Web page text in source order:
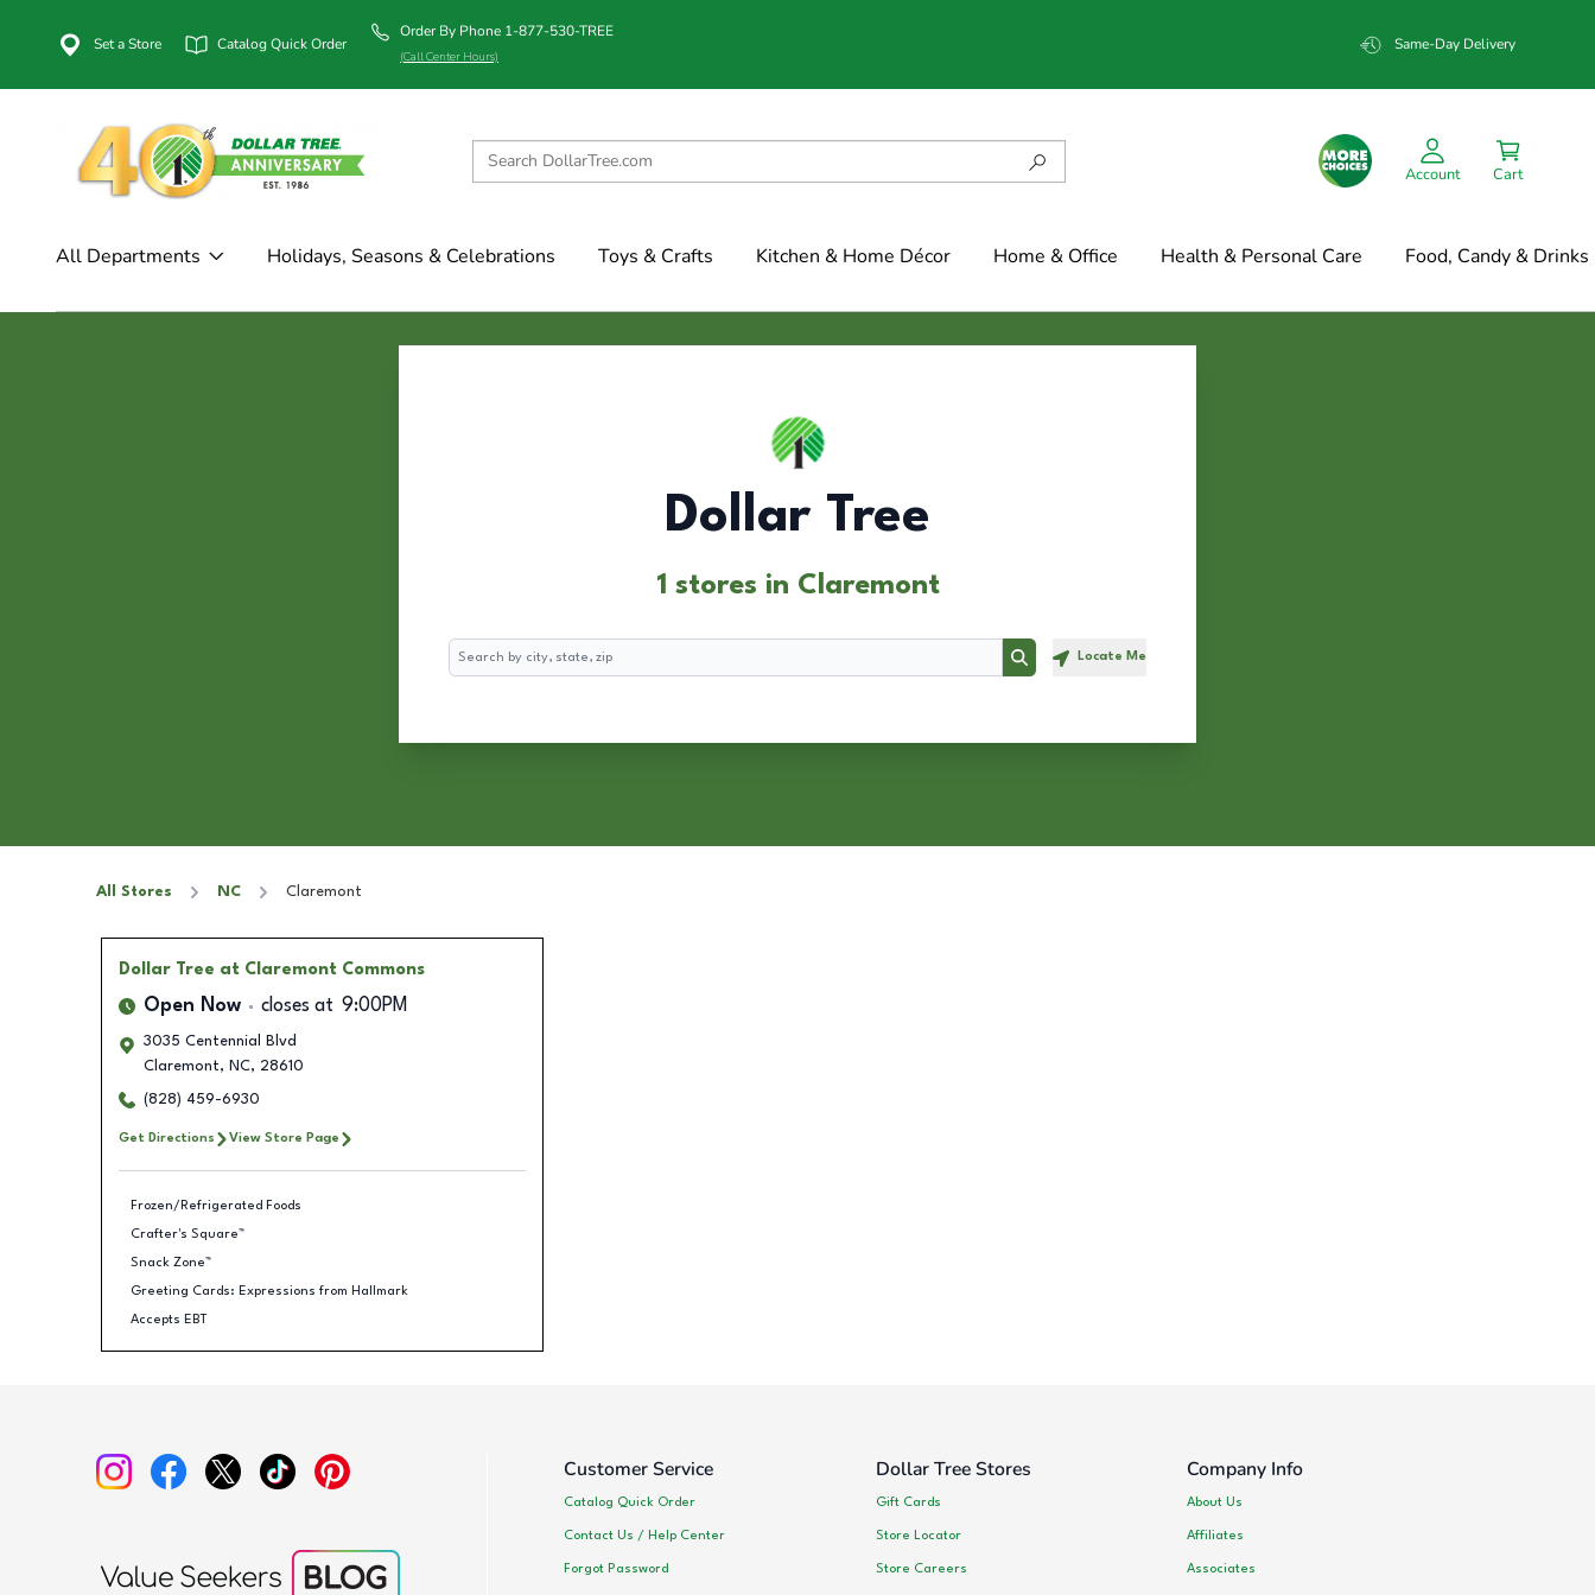
Set a Store Catalog Quick Order
Order By Phone 1-877-530-TREE
(Call Center Hours)
Same-Day Delivery
Account Cart
All Departments Holidays, Seasons & Celebrations Toys & Crafts Kitchen & Home Décor Home & Office Health & Personal Care Food, Candy & Drinks
Dollar Tree
1 stores in Claremont
Search
Search Locate Me
All Stores NC Claremont
Dollar Tree at Claremont Commons
Open Now closes at 9:00PM
3035 Centennial Blvd
Claremont, NC, 28610
(828) 459-6930
Get Directions View Store Page
Frozen/Refrigerated Foods
Crafter's Square™
Snack Zone™
Greeting Cards: Expressions from Hallmark
Accepts EBT
Customer Service
Catalog Quick Order
Contact Us / Help Center
Forgot Password
Dollar Tree Stores
Gift Cards
Store Locator
Store Careers
Company Info
About Us
Affiliates
Associates